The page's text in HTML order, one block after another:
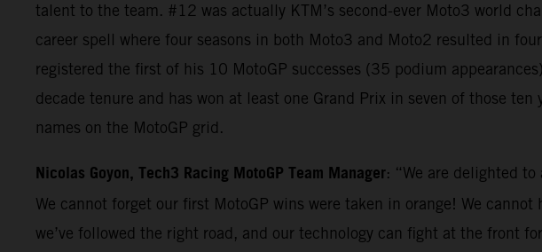
talent to the team. #12 was actually KTM’s second-ever Moto3 world
career spell where four seasons in both Moto3 and Moto2 resulted in
registered the first of his 10 MotoGP successes (35 podium
decade tenure and has won at least one Grand Prix in seven of those
names on the MotoGP grid.
Nicolas Goyon, Tech3 Racing MotoGP Team Manager: “We are delighted
We cannot forget our first MotoGP wins were taken in orange! We
we’ve followed the right road, and our technology can fight at the front